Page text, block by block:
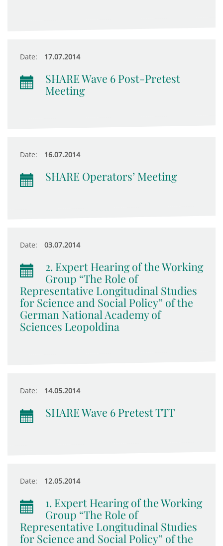
Date: 17.07.2014
SHARE Wave 6 Post-Pretest
Meeting
Date: 16.07.2014
SHARE Operators’ Meeting
Date: 03.07.2014
2. Expert Hearing of the Working
Group “The Role of
Representative Longitudinal Studies
for Science and Social Policy” of the
German National Academy of
Sciences Leopoldina
Date: 14.05.2014
SHARE Wave 6 Pretest TTT
Date: 12.05.2014
1. Expert Hearing of the Working
Group “The Role of
Representative Longitudinal Studies
for Science and Social Policy” of the